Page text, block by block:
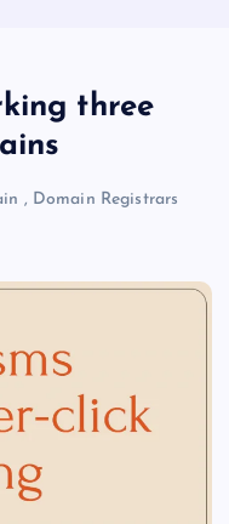
three
, Domain Registrars